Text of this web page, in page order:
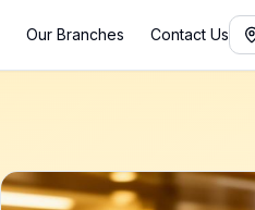
Our Branches Contact Us